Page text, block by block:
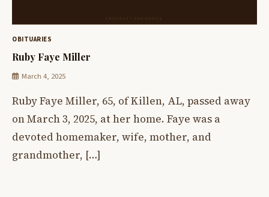
OBITUARIES
Ruby Faye Miller
March 4, 2025
Ruby Faye Miller, 65, of Killen, AL, passed away
on March 3, 2025, at her home. Faye was a
devoted homemaker, wife, mother, and
grandmother, […]